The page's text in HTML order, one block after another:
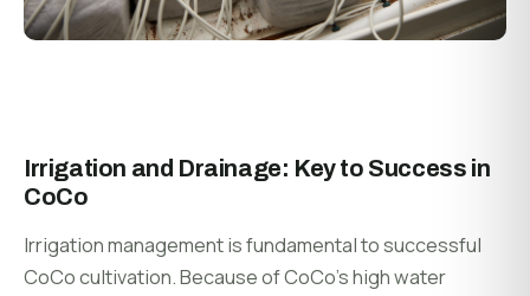
Irrigation and Drainage: Key to Success in
CoCo
Irrigation management is fundamental to successful
CoCo cultivation. Because of CoCo’s high water